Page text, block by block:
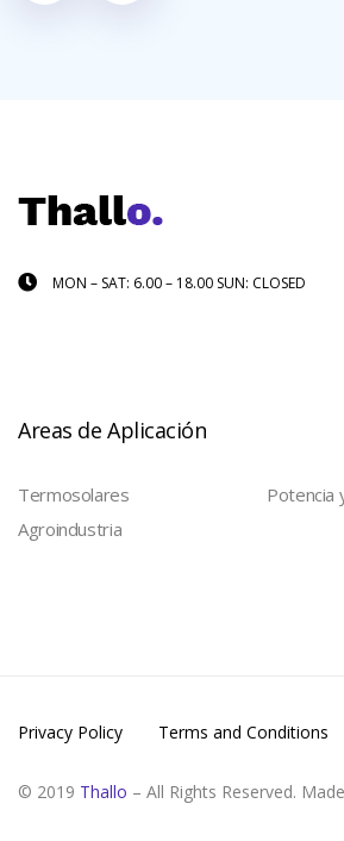
MON – SAT: 6.00 – 18.00 SUN: CLOSED
Areas de Aplicación
Termosolares
Potencia
Agroindustria
Privacy Policy Terms and Conditions
© 2019 Thallo – All Rights Reserved.